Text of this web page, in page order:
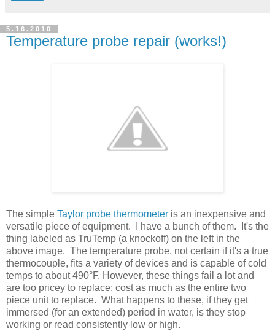
5.16.2010
Temperature probe repair (works!)
The simple Taylor probe thermometer is an inexpensive and
versatile piece of equipment. I have a bunch of them. It's the
thing labeled as TruTemp (a knockoff) on the left in the
above image. The temperature probe, not certain if it's a true
thermocouple, fits a variety of devices and is capable of cold
temps to about 490°F. However, these things fail a lot and
are too pricey to replace; cost as much as the entire two
piece unit to replace. What happens to these, if they get
immersed (for an extended) period in water, is they stop
working or read consistently low or high.